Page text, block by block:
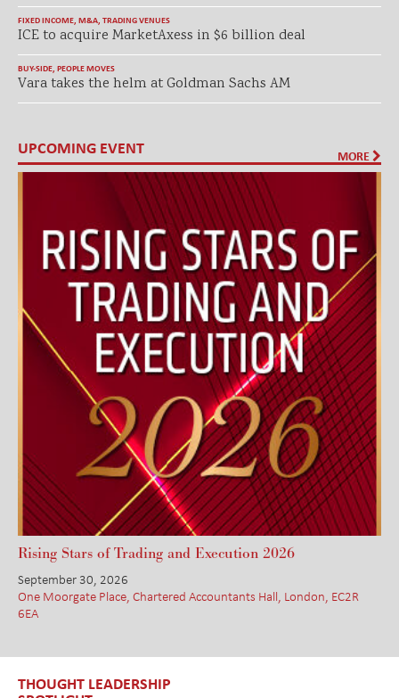
FIXED INCOME, M&A, TRADING VENUES
ICE to acquire MarketAxess in $6 billion deal
BUY-SIDE, PEOPLE MOVES
Vara takes the helm at Goldman Sachs AM
UPCOMING EVENT MORE
Rising Stars of Trading and Execution 2026
September 30, 2026
One Moorgate Place, Chartered Accountants Hall, London, EC2R
6EA
THOUGHT LEADERSHIP